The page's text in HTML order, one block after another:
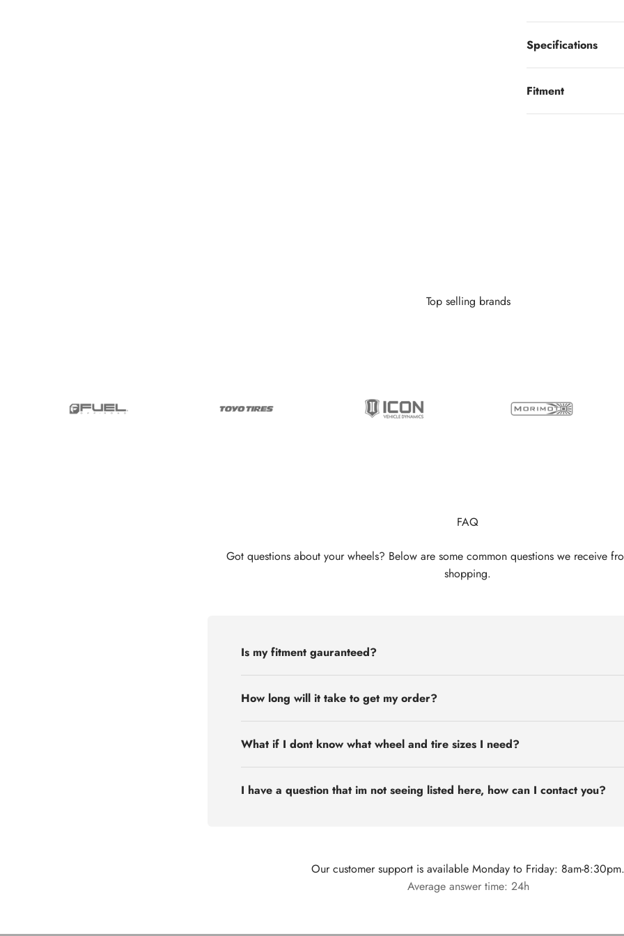
Specifications
Fitment
Top selling brands
FAQ
Got questions about your wheels? Below are some common questions we receive
shopping.
Is my fitment gauranteed?
How long will it take to get my order?
What if I dont know what wheel and tire sizes I need?
I have a question that im not seeing listed here, how can I contact you?
Our customer support is available Monday to Friday: 8am-8:30pm.
Average answer time: 24h